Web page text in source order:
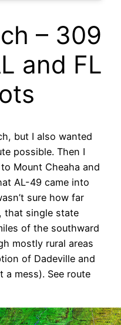
– 309
and FL
but I also wanted
possible. Then I
Mount Cheaha and
AL-49 came into
sure how far
that single state
of the southward
mostly rural areas
of Dadeville and
a mess). See route